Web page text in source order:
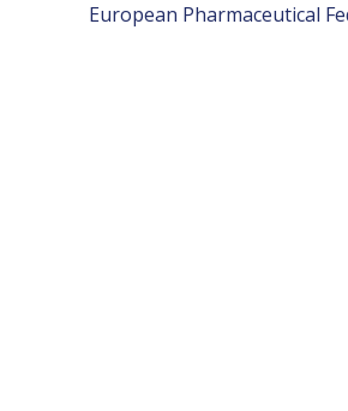
European Pharmaceutical